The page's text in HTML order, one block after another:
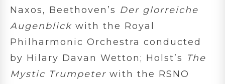
Naxos, Beethoven’s Der glorreiche
Augenblick with the Royal
Philharmonic Orchestra conducted
by Hilary Davan Wetton; Holst’s The
Mystic Trumpeter with the RSNO